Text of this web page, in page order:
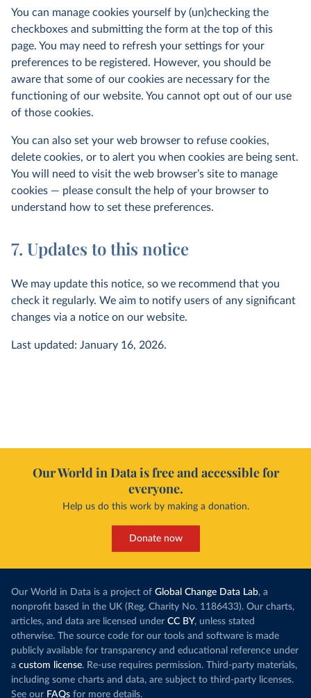
You can manage cookies yourself by (un)checking the
checkboxes and submitting the form at the top of this
page. You may need to refresh your settings for your
preferences to be registered. However, you should be
aware that some of our cookies are necessary for the
functioning of our website. You cannot opt out of our use
of those cookies.
You can also set your web browser to refuse cookies,
delete cookies, or to alert you when cookies are being sent.
You will need to visit the web browser’s site to manage
cookies — please consult the help of your browser to
understand how to set these preferences.
7. Updates to this notice
We may update this notice, so we recommend that you
check it regularly. We aim to notify users of any significant
changes via a notice on our website.
Last updated: January 16, 2026.
Our World in Data is free and accessible for
everyone.
Help us do this work by making a donation.
Donate now
Our World in Data is a project of Global Change Data Lab, a
nonprofit based in the UK (Reg. Charity No. 1186433). Our charts,
articles, and data are licensed under CC BY, unless stated
otherwise. The source code for our tools and software is made
publicly available for transparency and educational reference under
a custom license. Re-use requires permission. Third-party materials,
including some charts and data, are subject to third-party licenses.
See our FAQs for more details.